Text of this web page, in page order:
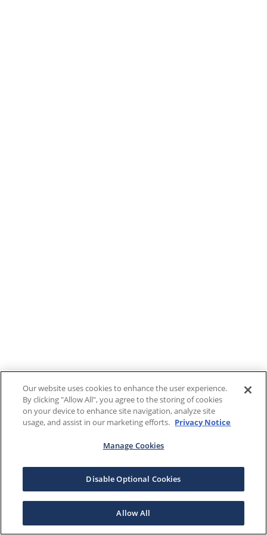
Our website uses cookies to enhance the user experience.
By clicking "Allow All", you agree to the storing of cookies
on your device to enhance site navigation, analyze site
usage, and assist in our marketing efforts. Privacy Notice
Manage Cookies
Disable Optional Cookies
Allow All